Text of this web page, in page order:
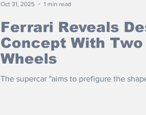
Ferrari Reveals
Concept With
Wheels
The supercar "aims to prefigure the
Oct 31, 2025 1 min read